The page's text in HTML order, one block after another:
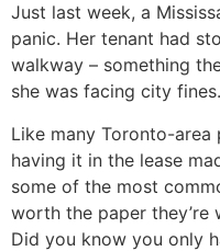
Just last week, a
panic. Her tenant had
walkway – something
she was facing city
Like many Toronto-
having it in the lease
some of the most
worth the paper they’re
Did you know you only